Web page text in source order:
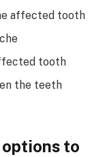
affected tooth
tooth
the teeth
to